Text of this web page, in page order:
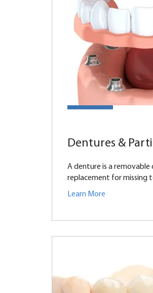
Dentures &
A denture is a removable
replacement for missing
Learn More